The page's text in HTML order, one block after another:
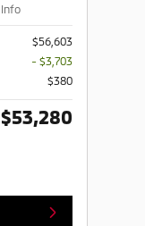
Info
$56,603
- $3,703
$380
$53,280